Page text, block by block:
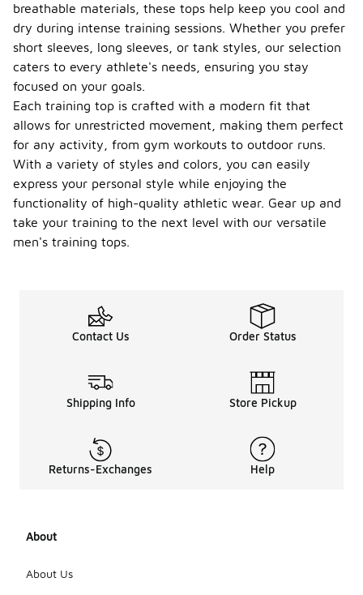
breathable materials, these tops help keep you cool and
dry during intense training sessions. Whether you prefer
short sleeves, long sleeves, or tank styles, our selection
caters to every athlete's needs, ensuring you stay
focused on your goals.
Each training top is crafted with a modern fit that
allows for unrestricted movement, making them perfect
for any activity, from gym workouts to outdoor runs.
With a variety of styles and colors, you can easily
express your personal style while enjoying the
functionality of high-quality athletic wear. Gear up and
take your training to the next level with our versatile
men's training tops.
Contact Us Order Status
Shipping Info Store Pickup
Returns-Exchanges Help
About
About Us